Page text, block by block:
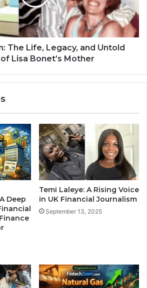
The Life, Legacy, and Untold
Lisa Bonet’s Mother
Deep
Temi Laleye: A Rising Voice
in UK Financial Journalism
September 13, 2025